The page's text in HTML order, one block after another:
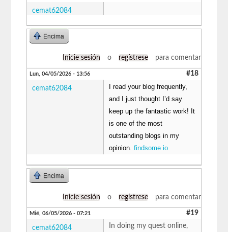
cemat62084
Encima
Inicie sesión o regístrese para comentar
Lun, 04/05/2026 - 13:56 #18
cemat62084
I read your blog frequently,
and I just thought I’d say
keep up the fantastic work! It
is one of the most
outstanding blogs in my
opinion. findsome io
Encima
Inicie sesión o regístrese para comentar
Mié, 06/05/2026 - 07:21 #19
cemat62084
In doing my quest online,